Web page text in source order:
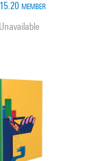
MEMBER
Unavailable